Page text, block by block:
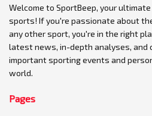
Welcome to SportBeep, your
sports! If you're passionate about the
any other sport, you're in the right
latest news, in-depth analyses, and
important sporting events and
world.
Pages